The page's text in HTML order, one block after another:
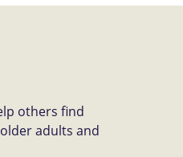
others find
adults and